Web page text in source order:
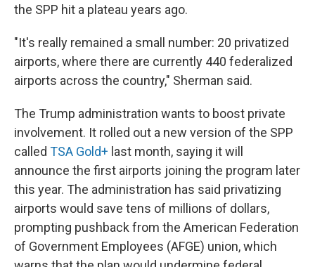
the SPP hit a plateau years ago.
"It's really remained a small number: 20 privatized
airports, where there are currently 440 federalized
airports across the country," Sherman said.
The Trump administration wants to boost private
involvement. It rolled out a new version of the SPP
called TSA Gold+ last month, saying it will
announce the first airports joining the program later
this year. The administration has said privatizing
airports would save tens of millions of dollars,
prompting pushback from the American Federation
of Government Employees (AFGE) union, which